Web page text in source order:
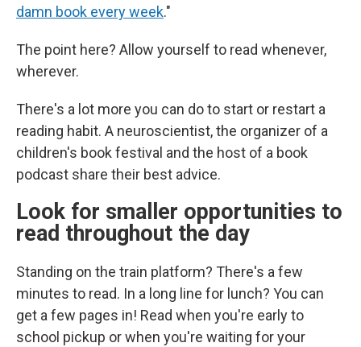
damn book every week."
The point here? Allow yourself to read whenever,
wherever.
There's a lot more you can do to start or restart a
reading habit. A neuroscientist, the organizer of a
children's book festival and the host of a book
podcast share their best advice.
Look for smaller opportunities to
read throughout the day
Standing on the train platform? There's a few
minutes to read. In a long line for lunch? You can
get a few pages in! Read when you're early to
school pickup or when you're waiting for your